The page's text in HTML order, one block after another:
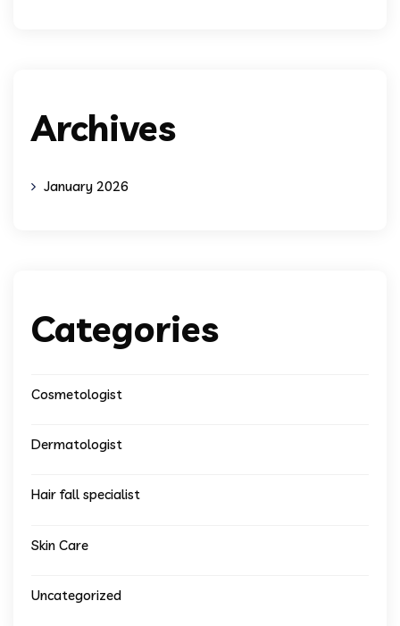
Archives
January 2026
Categories
Cosmetologist
Dermatologist
Hair fall specialist
Skin Care
Uncategorized